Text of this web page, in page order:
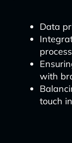
Data
with
touch